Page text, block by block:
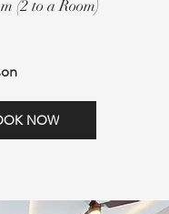
(2 to a Room)
NOW